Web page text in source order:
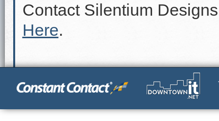
Contact Silentium
Here.